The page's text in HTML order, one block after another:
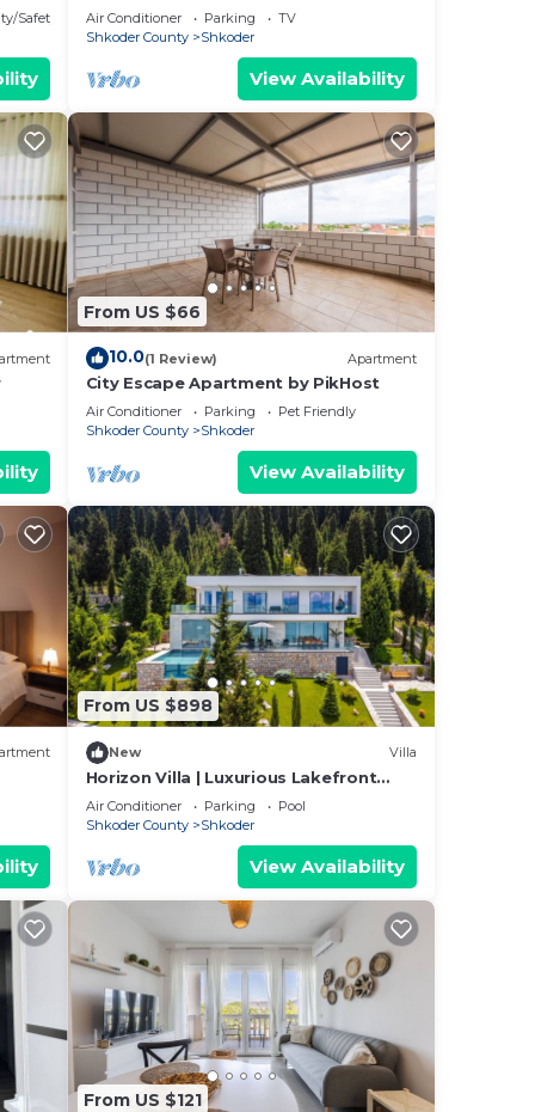
and
Safety
Air Conditioner Parking
TV
Shkoder County
Shkoder
View Availability
From US $66
10.0(1 Review) Apartment
City Escape Apartment by PikHost
Air Conditioner Parking
Pet Friendly
Shkoder County
Shkoder
View Availability
From US $898
New Villa
Horizon Villa | Luxurious Lakefront
Retreat
Air Conditioner Parking
Pool
Shkoder County
Shkoder
View Availability
From US $121